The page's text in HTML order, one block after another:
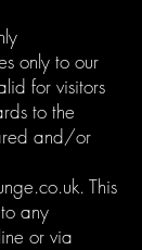
only to our
for visitors
to the
and/or
. This
any
or via